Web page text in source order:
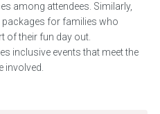
among attendees. Similarly,
for families who
of their fun day out.
inclusive events that meet the
involved.